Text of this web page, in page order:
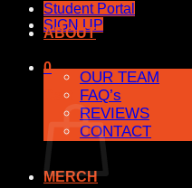
Student Portal
SIGN UP
0
Cart
ABOUT
OUR TEAM
FAQ’s
REVIEWS
CONTACT
MERCH